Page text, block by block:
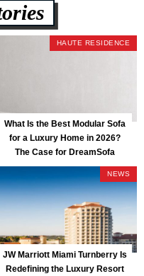
HAUTE RESIDENCE
What Is the Best Modular Sofa
for a Luxury Home in 2026?
The Case for DreamSofa
NEWS
JW Marriott Miami Turnberry Is
Redefining the Luxury Resort